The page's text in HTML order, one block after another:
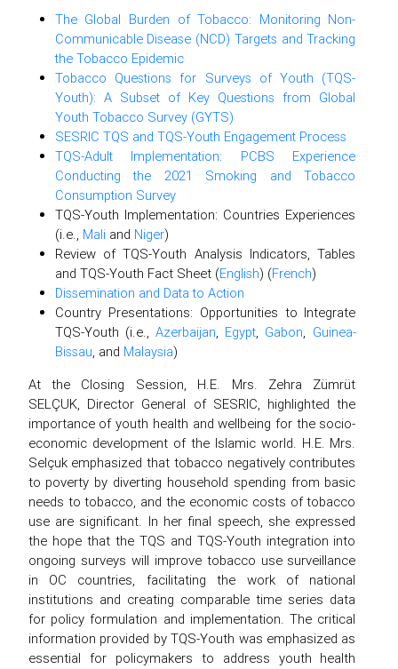
The Global Burden of Tobacco: Monitoring Non-
Communicable Disease (NCD) Targets and Tracking
the Tobacco Epidemic
Tobacco Questions for Surveys of Youth (TQS-
Youth): A Subset of Key Questions from Global
Youth Tobacco Survey (GYTS)
SESRIC TQS and TQS-Youth Engagement Process
TQS-Adult Implementation: PCBS Experience
Conducting the 2021 Smoking and Tobacco
Consumption Survey
TQS-Youth Implementation: Countries Experiences
(i.e., Mali and Niger)
Review of TQS-Youth Analysis Indicators, Tables
and TQS-Youth Fact Sheet (English) (French)
Dissemination and Data to Action
Country Presentations: Opportunities to Integrate
TQS-Youth (i.e., Azerbaijan, Egypt, Gabon, Guinea-
Bissau, and Malaysia)
At the Closing Session, H.E. Mrs. Zehra Zümrüt
SELÇUK, Director General of SESRIC, highlighted the
importance of youth health and wellbeing for the socio-
economic development of the Islamic world. H.E. Mrs.
Selçuk emphasized that tobacco negatively contributes
to poverty by diverting household spending from basic
needs to tobacco, and the economic costs of tobacco
use are significant. In her final speech, she expressed
the hope that the TQS and TQS-Youth integration into
ongoing surveys will improve tobacco use surveillance
in OC countries, facilitating the work of national
institutions and creating comparable time series data
for policy formulation and implementation. The critical
information provided by TQS-Youth was emphasized as
essential for policymakers to address youth health